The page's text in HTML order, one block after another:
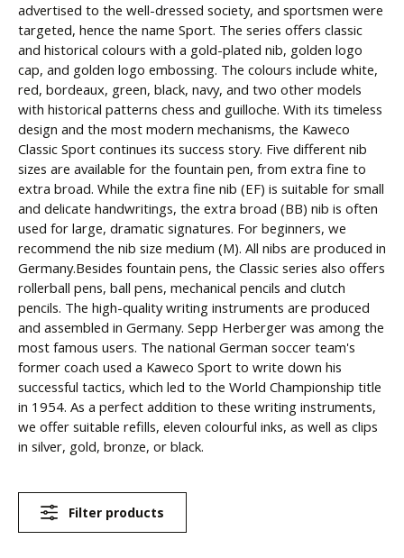
advertised to the well-dressed society, and sportsmen were
targeted, hence the name Sport. The series offers classic
and historical colours with a gold-plated nib, golden logo
cap, and golden logo embossing. The colours include white,
red, bordeaux, green, black, navy, and two other models
with historical patterns chess and guilloche. With its timeless
design and the most modern mechanisms, the Kaweco
Classic Sport continues its success story. Five different nib
sizes are available for the fountain pen, from extra fine to
extra broad. While the extra fine nib (EF) is suitable for small
and delicate handwritings, the extra broad (BB) nib is often
used for large, dramatic signatures. For beginners, we
recommend the nib size medium (M). All nibs are produced in
Germany.Besides fountain pens, the Classic series also offers
rollerball pens, ball pens, mechanical pencils and clutch
pencils. The high-quality writing instruments are produced
and assembled in Germany. Sepp Herberger was among the
most famous users. The national German soccer team's
former coach used a Kaweco Sport to write down his
successful tactics, which led to the World Championship title
in 1954. As a perfect addition to these writing instruments,
we offer suitable refills, eleven colourful inks, as well as clips
in silver, gold, bronze, or black.
Filter products